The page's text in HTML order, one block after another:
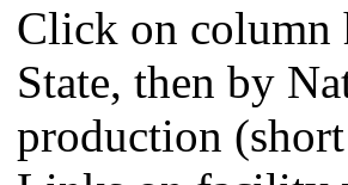
Click on column
State, then by
production